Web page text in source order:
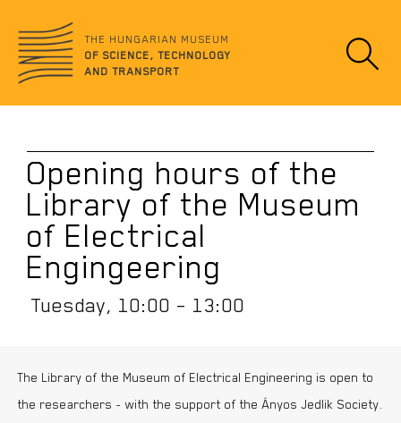
content
data
THE HUNGARIAN MUSEUM
OF SCIENCE, TECHNOLOGY
AND TRANSPORT
Opening hours of the
Library of the Museum
of Electrical
Engingeering
Tuesday, 10:00 – 13:00
The Library of the Museum of Electrical Engineering is open to
the researchers - with the support of the Ányos Jedlik Society.